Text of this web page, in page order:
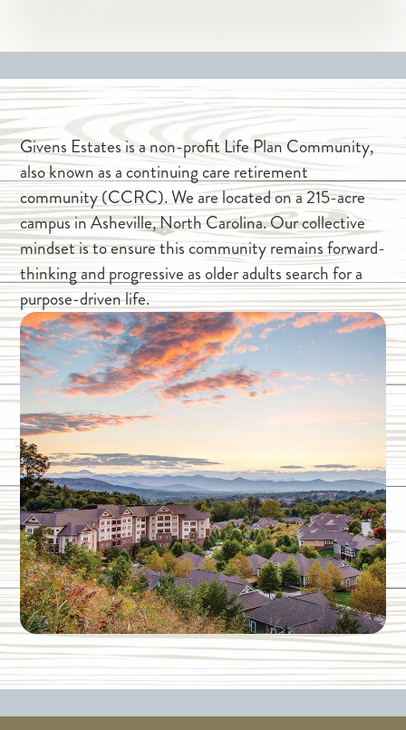
Givens Estates is a non-profit Life Plan Community,
also known as a continuing care retirement
community (CCRC). We are located on a 215-acre
campus in Asheville, North Carolina. Our collective
mindset is to ensure this community remains forward-
thinking and progressive as older adults search for a
purpose-driven life.